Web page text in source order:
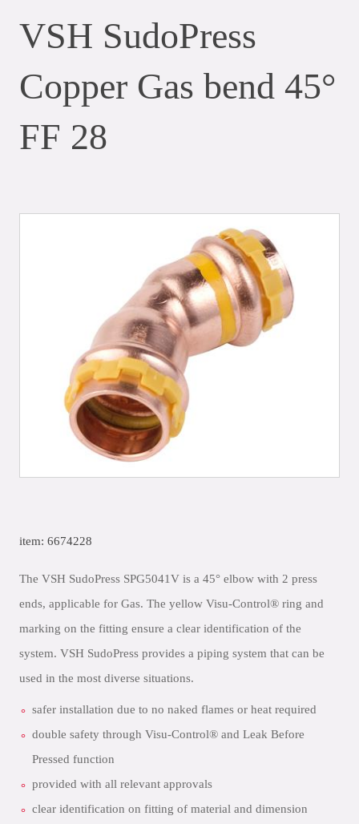
VSH SudoPress
Copper Gas bend 45°
FF 28
item: 6674228
The VSH SudoPress SPG5041V is a 45° elbow with 2 press
ends, applicable for Gas. The yellow Visu-Control® ring and
marking on the fitting ensure a clear identification of the
system. VSH SudoPress provides a piping system that can be
used in the most diverse situations.
safer installation due to no naked flames or heat required
double safety through Visu-Control® and Leak Before
Pressed function
provided with all relevant approvals
clear identification on fitting of material and dimension